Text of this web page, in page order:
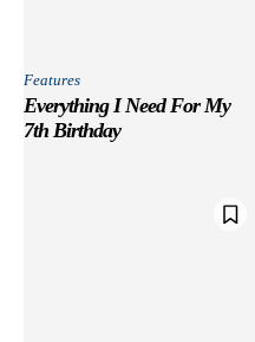
Features
Everything I Need For My
7th Birthday